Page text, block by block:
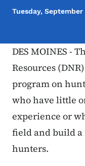
Tuesday, September
DES MOINES -
Resources
program on
who have little
experience or
field and build
hunters.